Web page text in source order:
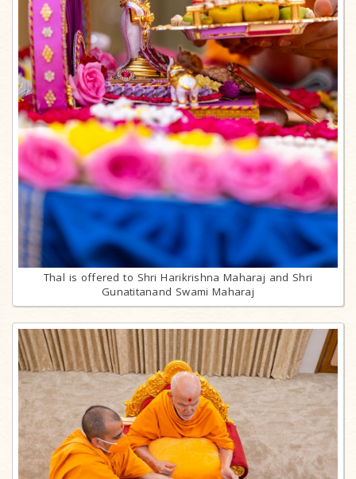
Thal is offered to Shri Harikrishna Maharaj and Shri
Gunatitanand Swami Maharaj